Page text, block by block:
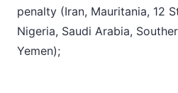
penalty (Iran, Mauritania, 12
Nigeria, Saudi Arabia,
Yemen);